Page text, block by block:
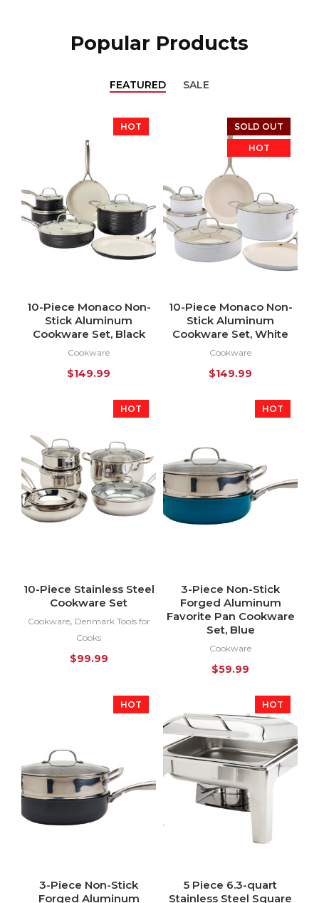
Popular Products
FEATURED SALE
HOT
10-Piece Monaco Non-
Stick Aluminum
Cookware Set, Black
Cookware
$149.99
SOLD OUT
HOT
10-Piece Monaco Non-
Stick Aluminum
Cookware Set, White
Cookware
$149.99
HOT
10-Piece Stainless Steel
Cookware Set
Cookware, Denmark Tools for
Cooks
$99.99
HOT
3-Piece Non-Stick
Forged Aluminum
Favorite Pan Cookware
Set, Blue
Cookware
$59.99
HOT
3-Piece Non-Stick
Forged Aluminum
HOT
5 Piece 6.3-quart
Stainless Steel Square